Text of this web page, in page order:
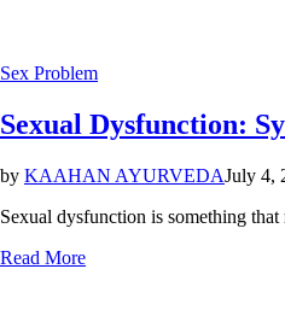
Posted
Sex Problem
Sexual Dysfunction:
by KAAHAN AYURVEDAJuly 4,
Sexual dysfunction is something
Read More